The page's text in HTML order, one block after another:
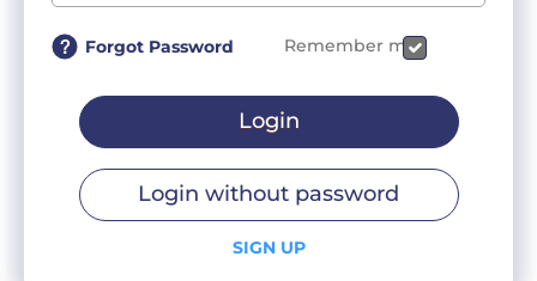
Forgot Password Remember me
Login
Login without password
SIGN UP